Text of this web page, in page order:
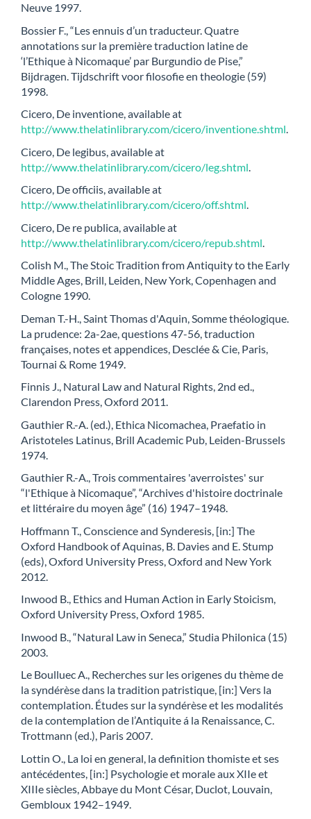
Neuve 1997.
Bossier F., “Les ennuis d’un traducteur. Quatre
annotations sur la première traduction latine de
‘l’Ethique à Nicomaque’ par Burgundio de Pise,”
Bijdragen. Tijdschrift voor filosofie en theologie (59)
1998.
Cicero, De inventione, available at
http://www.thelatinlibrary.com/cicero/inventione.shtml.
Cicero, De legibus, available at
http://www.thelatinlibrary.com/cicero/leg.shtml
Cicero, De officiis, available at
http://www.thelatinlibrary.com/cicero/off.shtml.
Cicero, De re publica, available at
http://www.thelatinlibrary.com/cicero/repub.shtml
Colish M., The Stoic Tradition from Antiquity to the Early
Middle Ages, Brill, Leiden, New York, Copenhagen and
Cologne 1990.
Deman T.-H., Saint Thomas d'Aquin, Somme théologique.
La prudence: 2a-2ae, questions 47-56, traduction
françaises, notes et appendices, Desclée & Cie, Paris,
Tournai & Rome 1949.
Finnis J., Natural Law and Natural Rights, 2nd ed.,
Clarendon Press, Oxford 2011.
Gauthier R.-A. (ed.), Ethica Nicomachea, Praefatio in
Aristoteles Latinus, Brill Academic Pub, Leiden-Brussels
1974.
Gauthier R.-A., Trois commentaires 'averroistes' sur
“l'Ethique à Nicomaque”, “Archives d'histoire doctrinale
et littéraire du moyen âge” (16) 1947–1948.
Hoffmann T., Conscience and Synderesis, [in:] The
Oxford Handbook of Aquinas, B. Davies and E. Stump
(eds), Oxford University Press, Oxford and New York
2012.
Inwood B., Ethics and Human Action in Early Stoicism,
Oxford University Press, Oxford 1985.
Inwood B., “Natural Law in Seneca,” Studia Philonica (15)
2003.
Le Boulluec A., Recherches sur les origenes du thème de
la syndérèse dans la tradition patristique, [in:] Vers la
contemplation. Études sur la syndérèse et les modalités
de la contemplation de l’Antiquite á la Renaissance, C.
Trottmann (ed.), Paris 2007.
Lottin O., La loi en general, la definition thomiste et ses
antécédentes, [in:] Psychologie et morale aux XIIe et
XIIIe siècles, Abbaye du Mont César, Duclot, Louvain,
Gembloux 1942–1949.